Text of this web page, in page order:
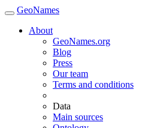
GeoNames
About
GeoNames.org
Blog
Press
Our team
Terms and conditions
Data
Main sources